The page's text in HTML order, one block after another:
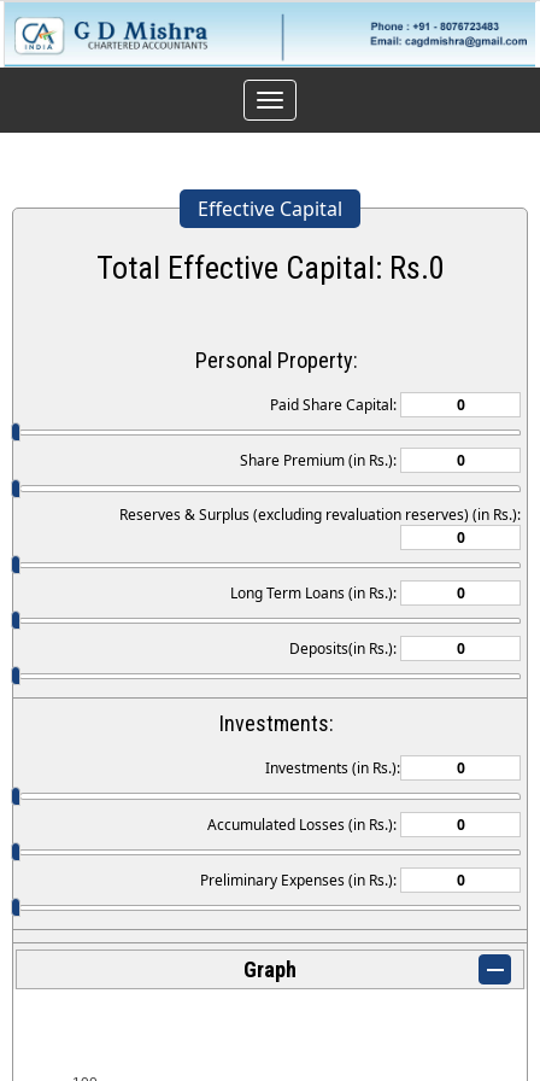
Toggle
navigation
Effective Capital
Total Effective Capital: Rs.0
Personal Property:
Paid Share Capital:
Share Premium (in Rs.):
Reserves & Surplus (excluding revaluation reserves) (in Rs.):
Long Term Loans (in Rs.):
Deposits(in Rs.):
Investments:
Investments (in Rs.):
Accumulated Losses (in Rs.):
Preliminary Expenses (in Rs.):
Graph